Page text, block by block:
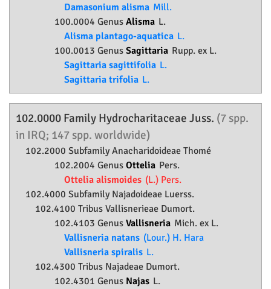
Damasonium alisma Mill.
100.0004 Genus Alisma L.
Alisma plantago-aquatica L.
100.0013 Genus Sagittaria Rupp. ex L.
Sagittaria sagittifolia L.
Sagittaria trifolia L.
102.0000 Family Hydrocharitaceae Juss. (7 spp.
in IRQ; 147 spp. worldwide)
102.2000 SubfamilyAnacharidoideae Thomé
102.2004 Genus Ottelia Pers.
Ottelia alismoides (L.) Pers.
102.4000 Subfamily Najadoideae Luerss.
102.4100 Tribus Vallisnerieae Dumort.
102.4103 Genus Vallisneria Mich. ex L.
Vallisneria natans (Lour.) H. Hara
Vallisneria spiralis L.
102.4300 Tribus Najadeae Dumort.
102.4301 Genus Najas L.